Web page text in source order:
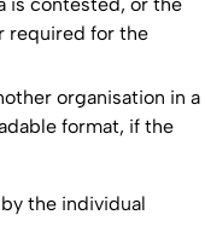
required for the
organisation in a
format, if the
the individual